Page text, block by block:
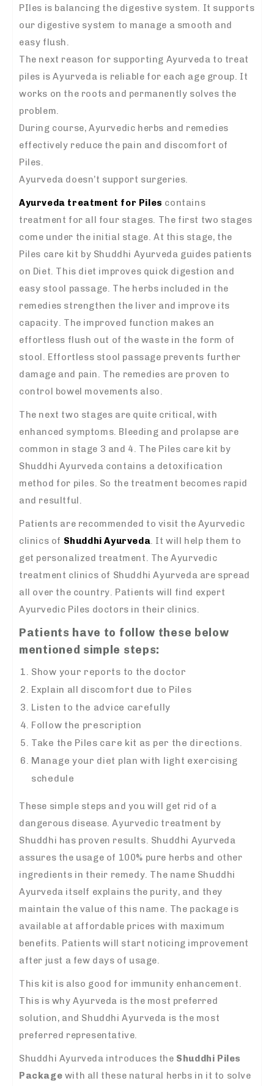
PIles is balancing the digestive system. It supports
our digestive system to manage a smooth and
easy flush.
The next reason for supporting Ayurveda to treat
piles is Ayurveda is reliable for each age group. It
works on the roots and permanently solves the
problem.
During course, Ayurvedic herbs and remedies
effectively reduce the pain and discomfort of
Piles.
Ayurveda doesn’t support surgeries.
Ayurveda treatment for Piles contains
treatment for all four stages. The first two stages
come under the initial stage. At this stage, the
Piles care kit by Shuddhi Ayurveda guides patients
on Diet. This diet improves quick digestion and
easy stool passage. The herbs included in the
remedies strengthen the liver and improve its
capacity. The improved function makes an
effortless flush out of the waste in the form of
stool. Effortless stool passage prevents further
damage and pain. The remedies are proven to
control bowel movements also.
The next two stages are quite critical, with
enhanced symptoms. Bleeding and prolapse are
common in stage 3 and 4. The Piles care kit by
Shuddhi Ayurveda contains a detoxification
method for piles. So the treatment becomes rapid
and resultful.
Patients are recommended to visit the Ayurvedic
clinics of Shuddhi Ayurveda . It will help them to
get personalized treatment. The Ayurvedic
treatment clinics of Shuddhi Ayurveda are spread
all over the country. Patients will find expert
Ayurvedic Piles doctors in their clinics.
Patients have to follow these below
mentioned simple steps:
Show your reports to the doctor
Explain all discomfort due to Piles
Listen to the advice carefully
Follow the prescription
Take the Piles care kit as per the directions.
Manage your diet plan with light exercising
schedule
These simple steps and you will get rid of a
dangerous disease. Ayurvedic treatment by
Shuddhi has proven results. Shuddhi Ayurveda
assures the usage of 100% pure herbs and other
ingredients in their remedy. The name Shuddhi
Ayurveda itself explains the purity, and they
maintain the value of this name. The package is
available at affordable prices with maximum
benefits. Patients will start noticing improvement
after just a few days of usage.
This kit is also good for immunity enhancement.
This is why Ayurveda is the most preferred
solution, and Shuddhi Ayurveda is the most
preferred representative.
Shuddhi Ayurveda introduces the Shuddhi Piles
Package with all these natural herbs in it to solve